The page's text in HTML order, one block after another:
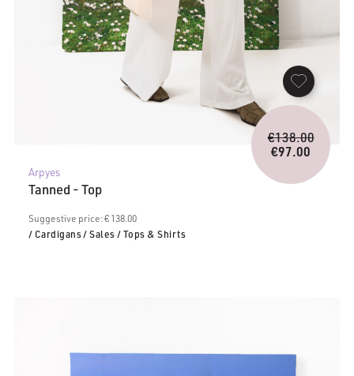
Arpyes
Tanned - Top
Suggestive price: € 138.00
/ Cardigans/ Sales / Tops & Shirts
€138.00
price
was:
€97.00
Current
price